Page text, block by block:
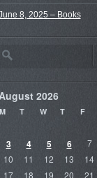
8, 2025 – Books
2026
M T W T F
3
4 5 6 7
10
11 12 13 14
17
18 19 20 21